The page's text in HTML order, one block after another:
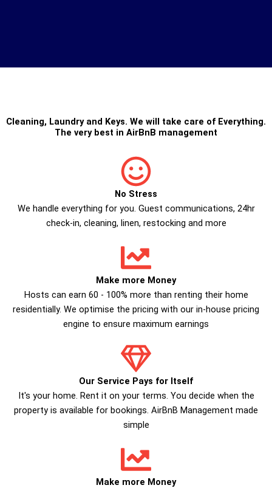
Cleaning, Laundryand Keys. We will take care of Everything.
The very best in AirBnB management
No Stress
We handle everything for you. Guest communications, 24hr
check­-in, cleaning, linen, restocking and more
Make more Money
Hosts can earn 60 - 100% more than renting their home
residentially. We optimise the pricing with our in-house pricing
engine to ensure maximum earnings
Our Service Pays for Itself
It's your home. Rent it on your terms. You decide when the
property is available for bookings. AirBnB Management made
simple
Make more Money